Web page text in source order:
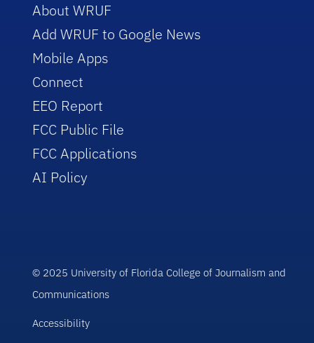
About WRUF
Add WRUF to Google News
Mobile Apps
Connect
EEO Report
FCC Public File
FCC Applications
AI Policy
© 2025 University of Florida College of Journalism and
Communications
Accessibility